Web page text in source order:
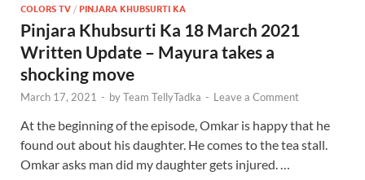
COLORS TV / PINJARA KHUBSURTI KA
Pinjara Khubsurti Ka 18 March 2021
Written Update – Mayura takes a
shocking move
March 17, 2021 - byTeam TellyTadka - Leave a Comment
At the beginning of the episode, Omkar is happy that he
found out about his daughter. He comes to the tea stall.
Omkar asks man did my daughter gets injured. …